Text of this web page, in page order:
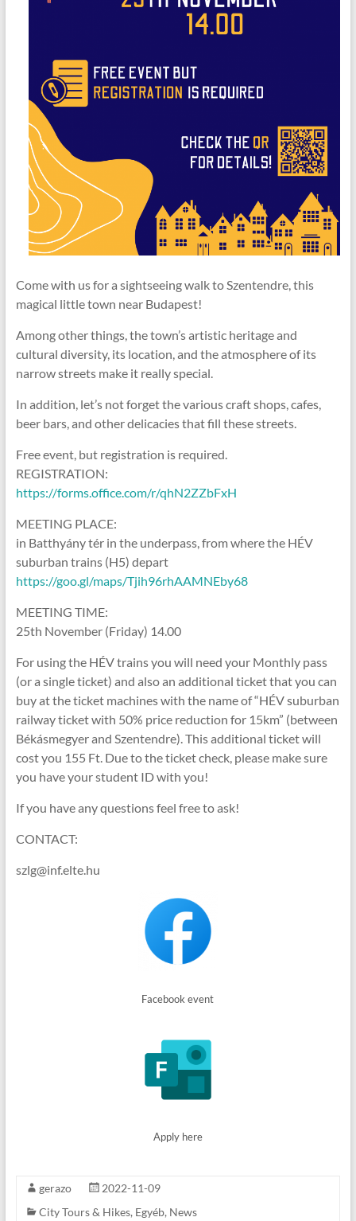
Come with us for a sightseeing walk to Szentendre, this
magical little town near Budapest!
Among other things, the town’s artistic heritage and
cultural diversity, its location, and the atmosphere of its
narrow streets make it really special.
In addition, let’s not forget the various craft shops, cafes,
beer bars, and other delicacies that fill these streets.
Free event, but registration is required.
REGISTRATION:
https://forms.office.com/r/qhN2ZZbFxH
MEETING PLACE:
in Batthyány tér in the underpass, from where the HÉV
suburban trains (H5) depart
https://goo.gl/maps/Tjih96rhAAMNEby68
MEETING TIME:
25th November (Friday) 14.00
For using the HÉV trains you will need your Monthly pass
(or a single ticket) and also an additional ticket that you can
buy at the ticket machines with the name of “HÉV suburban
railway ticket with 50% price reduction for 15km” (between
Békásmegyer and Szentendre). This additional ticket will
cost you 155 Ft. Due to the ticket check, please make sure
you have your student ID with you!
If you have any questions feel free to ask!
CONTACT:
szlg@inf.elte.hu
Facebook event
Apply here
gerazo
2022-11-09
City Tours & Hikes, Egyéb, News